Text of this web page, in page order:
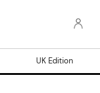
UK Edition